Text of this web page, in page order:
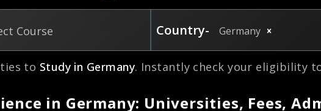
Course Country- Germany
to Study in Germany. Instantly check your eligibility
in Germany: Universities, Fees,